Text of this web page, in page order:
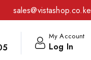
sales@vistashop.co.ke
My Account
Log In